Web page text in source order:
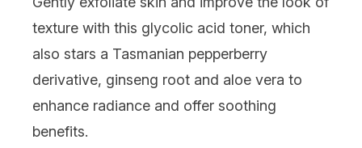
texture with this glycolic acid toner, which
also stars a Tasmanian pepperberry
derivative, ginseng root and aloe vera to
enhance radiance and offer soothing
benefits.